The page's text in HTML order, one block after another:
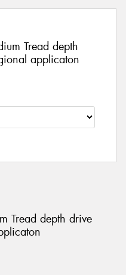
Tread depth
applicaton
Tread depth drive